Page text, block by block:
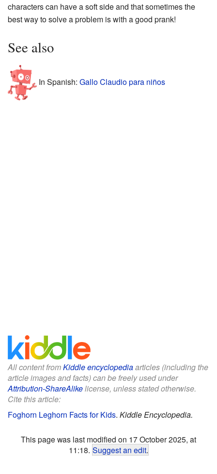
characters can have a soft side and that sometimes the
best way to solve a problem is with a good prank!
See also
In Spanish: Gallo Claudio para niños
All content fromKiddle encyclopediaarticles (including the
article images and facts) can be freely used under
Attribution-ShareAlikelicense, unless stated otherwise.
Cite this article:
Foghorn Leghorn Facts for Kids. Kiddle Encyclopedia.
This page was last modified on 17 October 2025, at
11:18. Suggest an edit.